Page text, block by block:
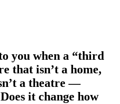
you when a “third
that isn’t a home,
a theatre —
it change how